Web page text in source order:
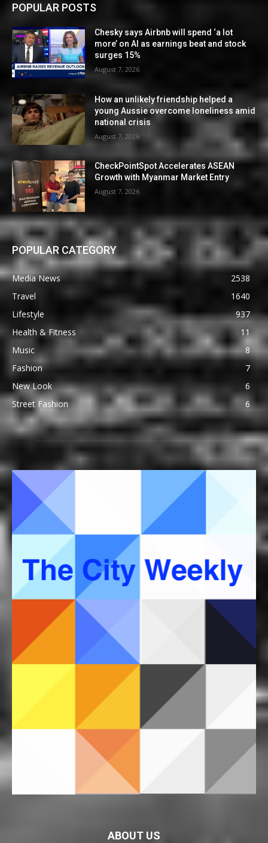
POPULAR POSTS
Chesky says Airbnb will spend ‘a lot
more’ on AI as earnings beat and stock
surges 15%
August 7, 2026
How an unlikely friendship helped a
young Aussie overcome loneliness amid
national crisis
August 7, 2026
CheckPointSpot Accelerates ASEAN
Growth with Myanmar Market Entry
August 7, 2026
POPULAR CATEGORY
Media News
2538
Travel
1640
Lifestyle
937
Health & Fitness
11
Music
8
Fashion
7
New Look
6
Street Fashion
6
ABOUT US